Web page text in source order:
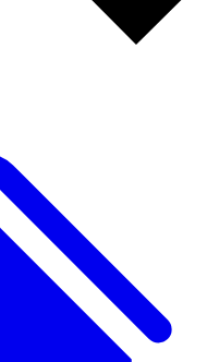
Member-only features